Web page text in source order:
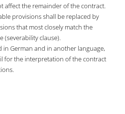
affect the remainder of the contract.
provisions shall be replaced by
that most closely match the
(severability clause).
in German and in another language,
for the interpretation of the contract